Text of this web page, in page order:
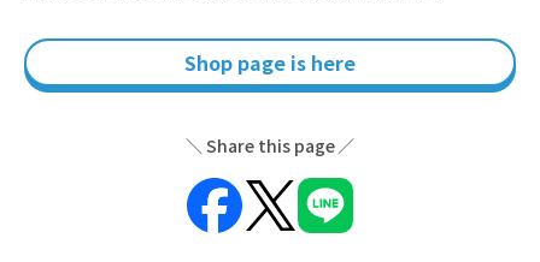
Shop page is here
Share this page